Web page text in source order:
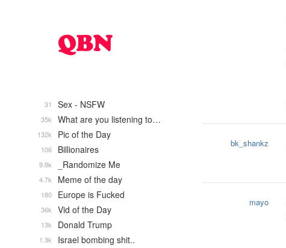
bk_shankz
mayo
Sex - NSFW
31
What are you listening to…
35k
Pic of the Day
132k
Billionaires
106
_Randomize Me
9.8k
Meme of the day
4.7k
Europe is Fucked
180
Vid of the Day
36k
Donald Trump
13k
Israel bombing shit..
1.3k